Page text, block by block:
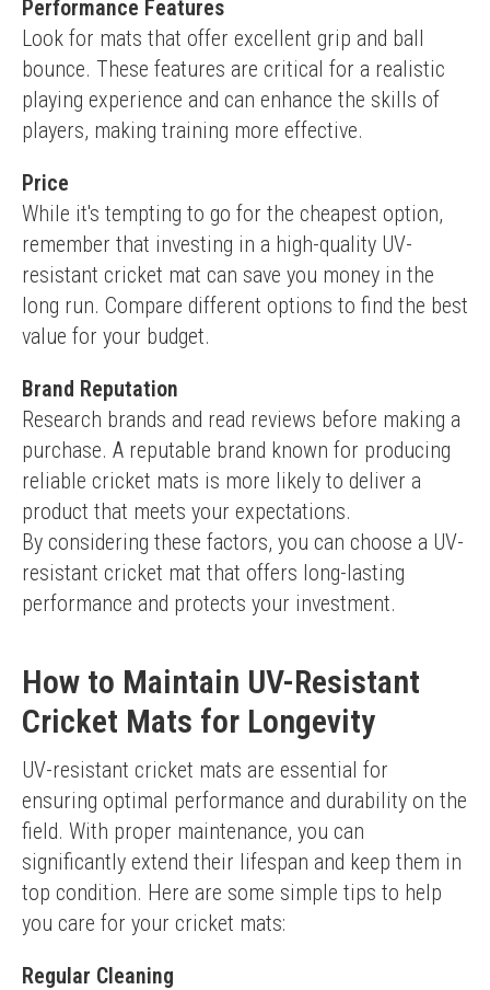
Performance Features
Look for mats that offer excellent grip and ball
bounce. These features are critical for a realistic
playing experience and can enhance the skills of
players, making training more effective.
Price
While it's tempting to go for the cheapest option,
remember that investing in a high-quality UV-
resistant cricket mat can save you money in the
long run. Compare different options to find the best
value for your budget.
Brand Reputation
Research brands and read reviews before making a
purchase. A reputable brand known for producing
reliable cricket mats is more likely to deliver a
product that meets your expectations.
By considering these factors, you can choose a UV-
resistant cricket mat that offers long-lasting
performance and protects your investment.
How to Maintain UV-Resistant
Cricket Mats for Longevity
UV-resistant cricket mats are essential for
ensuring optimal performance and durability on the
field. With proper maintenance, you can
significantly extend their lifespan and keep them in
top condition. Here are some simple tips to help
you care for your cricket mats:
Regular Cleaning